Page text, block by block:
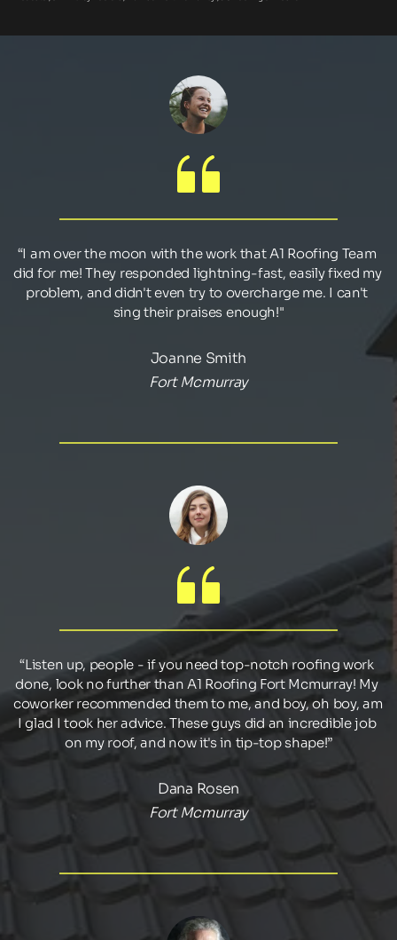
“I am over the moon with the work that A1 Roofing Team
did for me! They responded lightning-fast, easily fixed my
problem, and didn't even try to overcharge me. I can't
sing their praises enough!"
Joanne Smith
Fort Mcmurray
“Listen up, people - if you need top-notch roofing work
done, look no further than A1 Roofing Fort Mcmurray! My
coworker recommended them to me, and boy, oh boy, am
I glad I took her advice. These guys did an incredible job
on my roof, and now it's in tip-top shape!”
Dana Rosen
Fort Mcmurray